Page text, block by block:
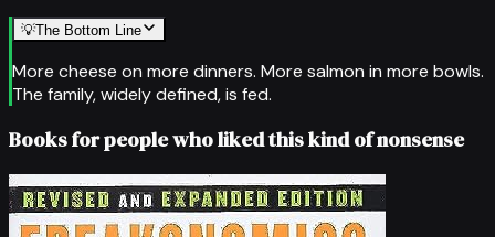
💡The Bottom Line
More cheese on more dinners. More salmon in more bowls.
The family, widely defined, is fed.
Books for people who liked this kind of nonsense